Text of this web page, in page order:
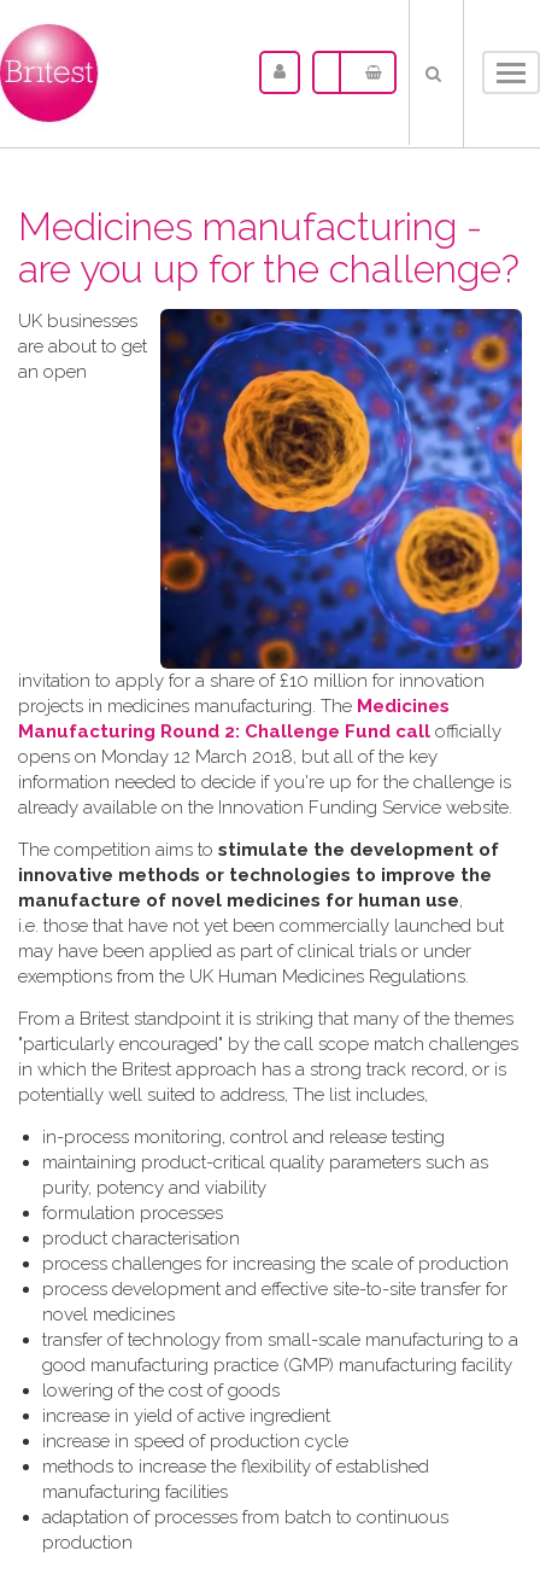
Medicines manufacturing -
are you up for the challenge?
UK businesses
are about to get
an open
invitation to apply for a share of £10 million for innovation
projects in medicines manufacturing. The Medicines
Manufacturing Round 2: Challenge Fund call officially
opens on Monday 12 March 2018, but all of the key
information needed to decide if you're up for the challenge is
already available on the Innovation Funding Service website.
The competition aims to stimulate the development of
innovative methods or technologies to improve the
manufacture of novel medicines for human use,
i.e. those that have not yet been commercially launched but
may have been applied as part of clinical trials or under
exemptions from the UK Human Medicines Regulations.
From a Britest standpoint it is striking that many of the themes
"particularly encouraged" by the call scope match challenges
in which the Britest approach has a strong track record, or is
potentially well suited to address, The list includes,
in-process monitoring, control and release testing
maintaining product-critical quality parameters such as
purity, potency and viability
formulation processes
product characterisation
process challenges for increasing the scale of production
process development and effective site-to-site transfer for
novel medicines
transfer of technology from small-scale manufacturing to a
good manufacturing practice (GMP) manufacturing facility
lowering of the cost of goods
increase in yield of active ingredient
increase in speed of production cycle
methods to increase the flexibility of established
manufacturing facilities
adaptation of processes from batch to continuous
production